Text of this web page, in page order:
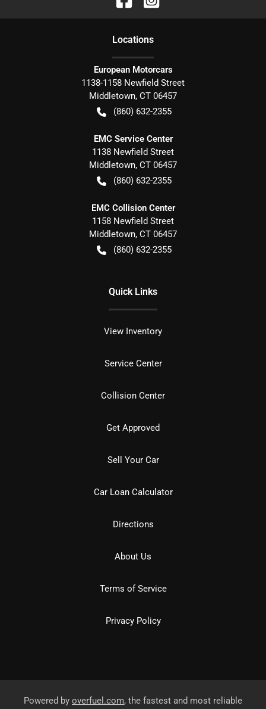
Locations
European Motorcars
1138-1158 Newfield Street
Middletown, CT 06457
(860) 632-2355
EMC Service Center
1138 Newfield Street
Middletown, CT 06457
(860) 632-2355
EMC Collision Center
1158 Newfield Street
Middletown, CT 06457
(860) 632-2355
Quick Links
View Inventory
Service Center
Collision Center
Get Approved
Sell Your Car
Car Loan Calculator
Directions
About Us
Terms of Service
Privacy Policy
Powered by overfuel.com, the fastest and most reliable